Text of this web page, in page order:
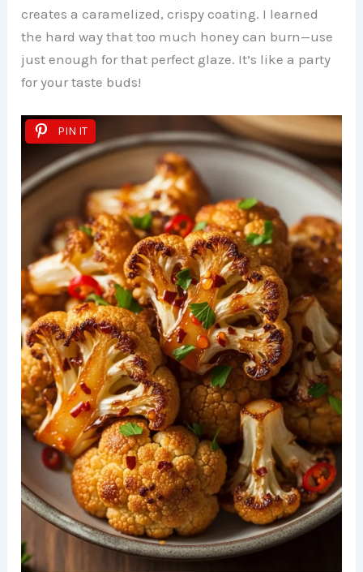
creates a caramelized, crispy coating. I learned
the hard way that too much honey can burn—use
just enough for that perfect glaze. It’s like a party
for your taste buds!
PIN IT